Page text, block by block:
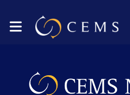
Toggle main navigation